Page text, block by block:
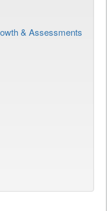
& Assessments